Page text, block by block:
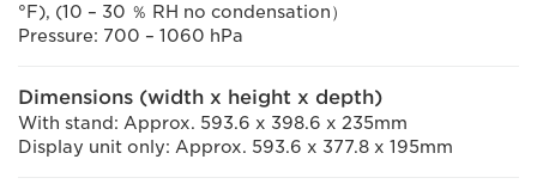
°F), (10 – 30 ％ RH no condensation）
Pressure: 700 – 1060 hPa
Dimensions (width x height x depth)
With stand: Approx. 593.6 x 398.6 x 235mm
Display unit only: Approx. 593.6 x 377.8 x 195mm